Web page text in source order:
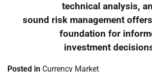
technical analysis,
sound risk management
foundation for
investment
Posted in Currency Market